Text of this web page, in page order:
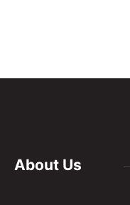
About Us